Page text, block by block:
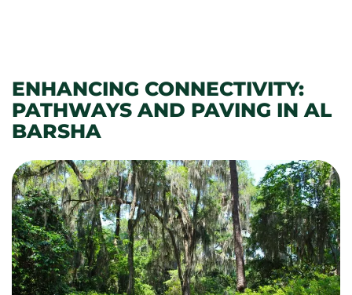
ENHANCING CONNECTIVITY:
PATHWAYS AND PAVING IN AL
BARSHA